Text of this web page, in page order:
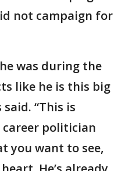
not campaign for
was during the
like he is this big
“This is
politician
you want to see,